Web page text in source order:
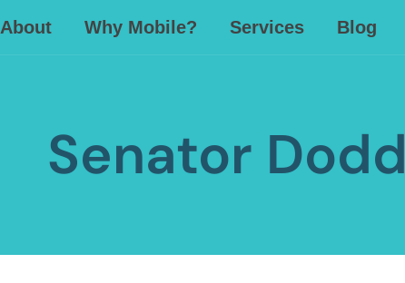
About Why Mobile? Services Blog
Senator Dodd